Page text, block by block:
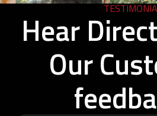
Hear
Our